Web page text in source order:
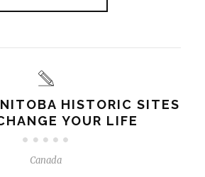
HISTORIC SITES
YOUR LIFE
Canada